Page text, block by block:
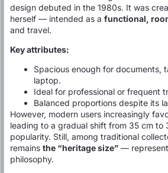
design debuted in the 1980s. It was
herself — intended as a functional,
and travel.
Key attributes:
Spacious enough for documents,
laptop.
Ideal for professional or frequent
Balanced proportions despite its
However, modern users increasingly
leading to a gradual shift from 35 cm to
popularity. Still, among traditional
remains the “heritage size” —
philosophy.